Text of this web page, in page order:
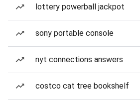
lottery powerball jackpot
sony portable console
nyt connections answers
costco cat tree bookshelf